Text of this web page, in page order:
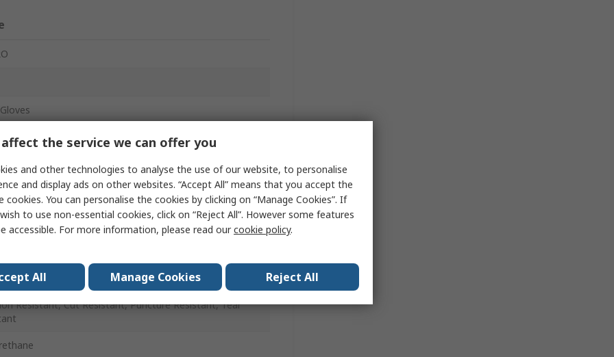
Polyurethane
Resistant, Cut Resistant, Puncture Resistant, Tear
the service we can offer you
and other technologies to analyse the use of our website, to personalise
and display ads on other websites. “Accept All” means that you accept the
cookies. You can personalise the cookies by clicking on “Manage Cookies”. If
to use non-essential cookies, click on “Reject All”. However some features
accessible. For more information, please read ourcookie policy.
All Manage Cookies Reject All